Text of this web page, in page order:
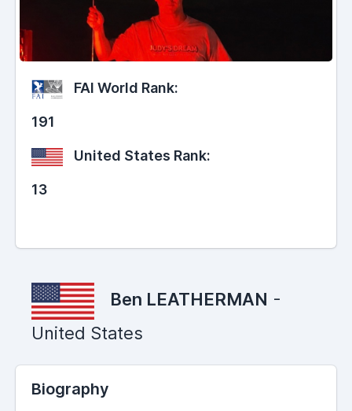
FAI World Rank:
191
United States Rank:
13
Ben LEATHERMAN -
United States
Biography